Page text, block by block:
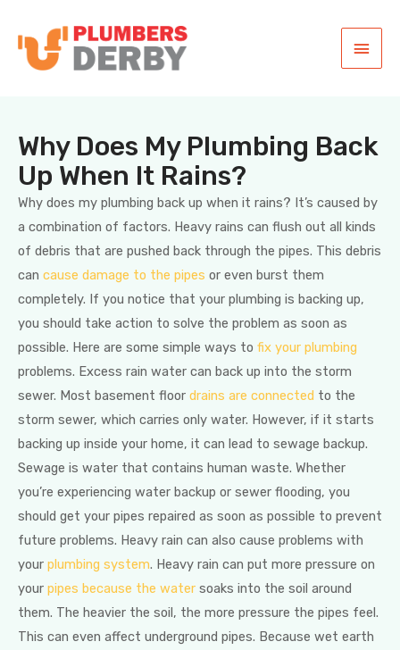
Why Does My Plumbing Back
Up When It Rains?
Why does my plumbing back up when it rains? It’s caused by
a combination of factors. Heavy rains can flush out all kinds
of debris that are pushed back through the pipes. This debris
can cause damage to the pipes or even burst them
completely. If you notice that your plumbing is backing up,
you should take action to solve the problem as soon as
possible. Here are some simple ways to fix your plumbing
problems. Excess rain water can back up into the storm
sewer. Most basement floor drains are connected to the
storm sewer, which carries only water. However, if it starts
backing up inside your home, it can lead to sewage backup.
Sewage is water that contains human waste. Whether
you’re experiencing water backup or sewer flooding, you
should get your pipes repaired as soon as possible to prevent
future problems. Heavy rain can also cause problems with
your plumbing system. Heavy rain can put more pressure on
your pipes because the water soaks into the soil around
them. The heavier the soil, the more pressure the pipes feel.
This can even affect underground pipes. Because wet earth